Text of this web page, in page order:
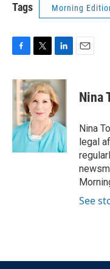
Tags Morning
c
e
b
o
k
i
t
t
e
r
n
k
e
d
I
n
Nina
Nina
legal
See